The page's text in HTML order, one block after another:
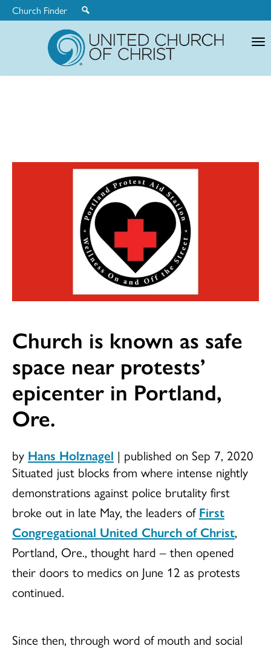
Church Finder
Church is known as safe
space near protests’
epicenter in Portland,
Ore.
by Hans Holznagel | published on Sep 7, 2020
Situated just blocks from where intense nightly
demonstrations against police brutality first
broke out in late May, the leaders ofFirst
Congregational United Church of Christ,
Portland, Ore., thought hard – then opened
their doors to medics on June 12 as protests
continued.
Since then, through word of mouth and social